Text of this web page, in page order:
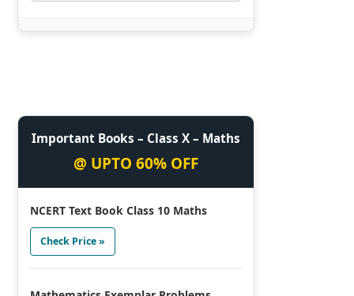
Important Books – Class X – Maths
@ UPTO 60% OFF
NCERT Text Book Class 10 Maths
Check Price »